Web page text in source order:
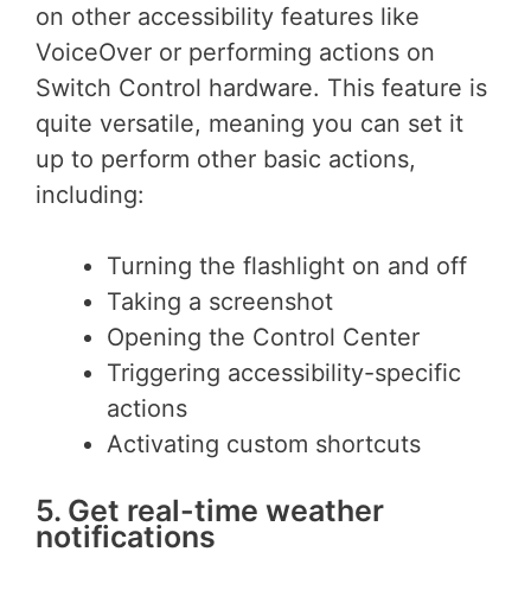
on other accessibility features like
VoiceOver or performing actions on
Switch Control hardware. This feature is
quite versatile, meaning you can set it
up to perform other basic actions,
including:
Turning the flashlight on and off
Taking a screenshot
Opening the Control Center
Triggering accessibility-specific
actions
Activating custom shortcuts
5. Get real-time weather
notifications